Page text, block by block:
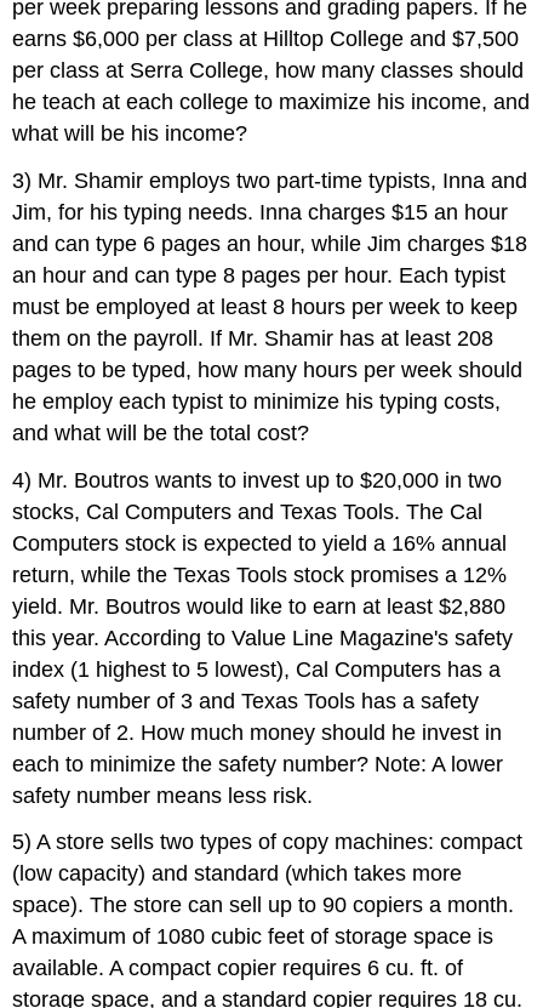
per week preparing lessons and grading papers. If he
earns $6,000 per class at Hilltop College and $7,500
per class at Serra College, how many classes should
he teach at each college to maximize his income, and
what will be his income?
3) Mr. Shamir employs two part-time typists, Inna and
Jim, for his typing needs. Inna charges $15 an hour
and can type 6 pages an hour, while Jim charges $18
an hour and can type 8 pages per hour. Each typist
must be employed at least 8 hours per week to keep
them on the payroll. If Mr. Shamir has at least 208
pages to be typed, how many hours per week should
he employ each typist to minimize his typing costs,
and what will be the total cost?
4) Mr. Boutros wants to invest up to $20,000 in two
stocks, Cal Computers and Texas Tools. The Cal
Computers stock is expected to yield a 16% annual
return, while the Texas Tools stock promises a 12%
yield. Mr. Boutros would like to earn at least $2,880
this year. According to Value Line Magazine's safety
index (1 highest to 5 lowest), Cal Computers has a
safety number of 3 and Texas Tools has a safety
number of 2. How much money should he invest in
each to minimize the safety number? Note: A lower
safety number means less risk.
5) A store sells two types of copy machines: compact
(low capacity) and standard (which takes more
space). The store can sell up to 90 copiers a month.
A maximum of 1080 cubic feet of storage space is
available. A compact copier requires 6 cu. ft. of
storage space, and a standard copier requires 18 cu.